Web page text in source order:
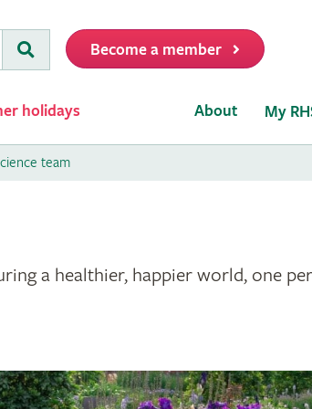
Submit
Become a member
holidays About My
team
a healthier, happier world, one